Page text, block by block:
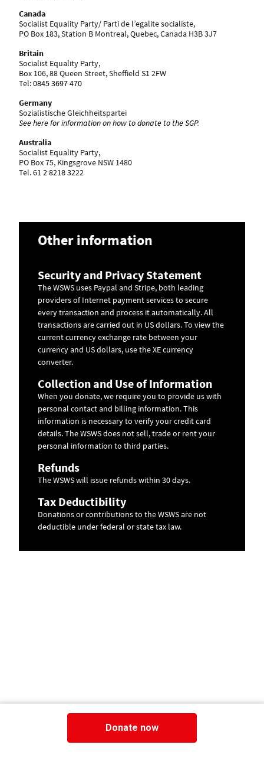
Canada
Socialist Equality Party/ Parti de l’egalite socialiste,
PO Box 183, Station B Montreal, Quebec, Canada H3B 3J7
Britain
Socialist Equality Party,
Box 106, 88 Queen Street, Sheffield S1 2FW
Tel:0845 3697 470
Germany
Sozialistische Gleichheitspartei
See here for information on how to donate to the SGP.
Australia
Socialist Equality Party,
PO Box 75, Kingsgrove NSW 1480
Tel.61 2 8218 3222
Other information
Security and Privacy Statement
The WSWS uses Paypal and Stripe, both leading
providers of Internet payment services to secure
every transaction and process it automatically. All
transactions are carried out in US dollars. To view the
current currency exchange rate between your
currency and US dollars, use theXE currency
converter.
Collection and Use of Information
When you donate, we require you to provide us with
personal contact and billing information. This
information is necessary to verify your credit card
details. The WSWS does not sell, trade or rent your
personal information to third parties.
Refunds
The WSWS will issue refunds within 30 days.
Tax Deductibility
Donations or contributions to the WSWS are not
deductible under federal or state tax law.
Donate now